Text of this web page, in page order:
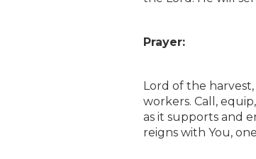
Prayer:
Lord of the
workers. Call,
as it supports and
reigns with You,